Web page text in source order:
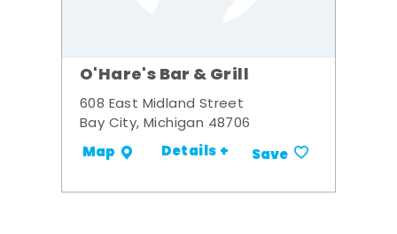
O'Hare's Bar & Grill
608 East Midland Street
Bay City, Michigan 48706
Map Details + Save